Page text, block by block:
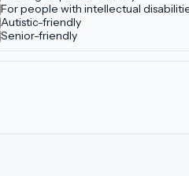
For people with intellectual
Autistic-friendly
Senior-friendly